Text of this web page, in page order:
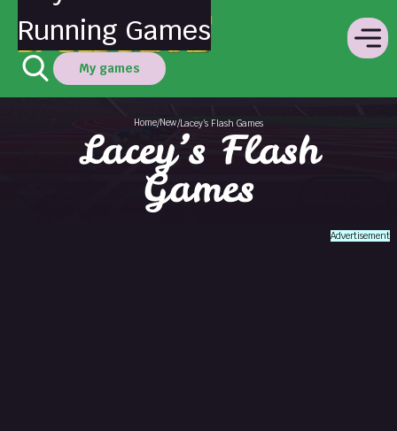
Running Games
My games
Home/New/Lacey’s Flash Games
Lacey’s Flash
Games
Advertisement